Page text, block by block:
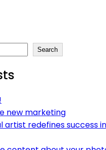
Search
new marketing
artist redefines success